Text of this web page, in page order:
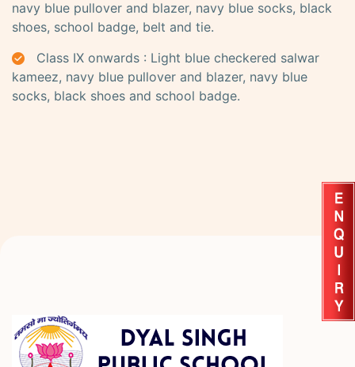
navy blue pullover and blazer, navy blue socks, black
shoes, school badge, belt and tie.
Class IX onwards : Light blue checkered salwar
kameez, navy blue pullover and blazer, navy blue
socks, black shoes and school badge.